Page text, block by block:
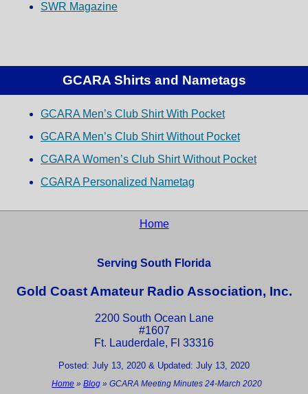
SWR Magazine
GCARA Shirts and Nametags
GCARA Men’s Club Shirt With Pocket
GCARA Men’s Club Shirt Without Pocket
CGARA Women’s Club Shirt Without Pocket
CGARA Personalized Nametag
Home
Serving South Florida
Gold Coast Amateur Radio Association, Inc.
2200 South Ocean Lane
#1607
Ft. Lauderdale, Fl 33316
Posted: July 13, 2020 & Updated: July 13, 2020
Home »Blog »GCARA Meeting Minutes 24-March 2020